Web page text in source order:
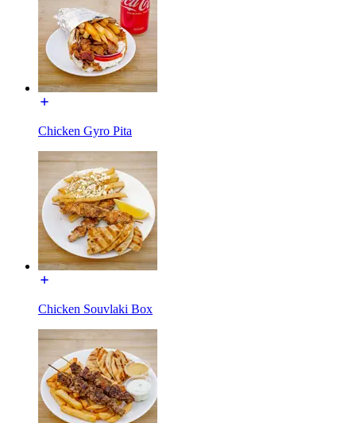
Chicken Gyro Pita
Chicken Souvlaki Box